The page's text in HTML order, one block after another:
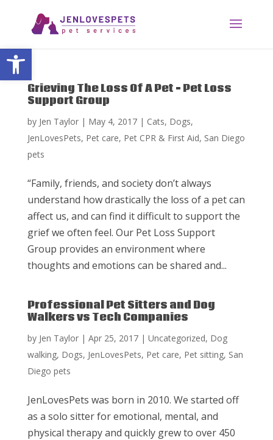
Open toolbar
Grieving The Loss Of A Pet – Pet Loss
Support Group
by Jen Taylor| May 4, 2017| Cats, Dogs,
JenLovesPets, Pet care, Pet CPR & First Aid, San Diego
pets
“Family, friends, and society don’t always
understand how drastically the loss of a pet can
affect us, and can find it difficult to support the
grief we often feel. Our Pet Loss Support
Group provides an environment where
thoughts and emotions can be shared and...
Professional Pet Sitters and Dog
Walkers vs Tech Companies
by Jen Taylor| Apr 25, 2017| Uncategorized, Dog
walking, Dogs, JenLovesPets, Pet care, Pet sitting, San
Diego pets
JenLovesPets was born in 2010. We started off
as a solo sitter for emotional, mental, and
physical therapy and quickly grew to over 450